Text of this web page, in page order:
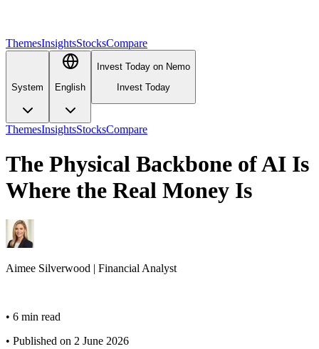
ThemesInsightsStocksCompare
System English
Invest Today on Nemo
Invest Today
ThemesInsightsStocksCompare
The Physical Backbone of AI Is
Where the Real Money Is
Aimee Silverwood | Financial Analyst
• 6 min read
• Published on 2 June 2026